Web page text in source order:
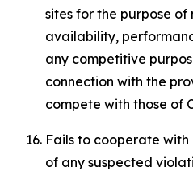
sites for the purpose
availability,
any competitive
connection with the
compete with those of
Fails to cooperate with
of any suspected